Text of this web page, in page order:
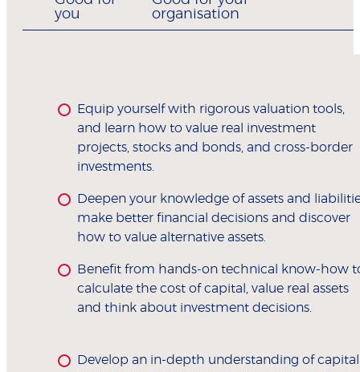
you
organisation
Equip yourself with rigorous valuation tools,
and learn how to value real investment
projects, stocks and bonds, and cross-border
investments.
Deepen your knowledge of assets and
make better financial decisions and discover
how to value alternative assets.
Benefit from hands-on technical know-how
calculate the cost of capital, value real assets
and think about investment decisions.
Develop an in-depth understanding of capital